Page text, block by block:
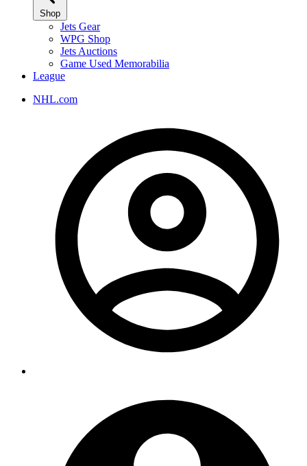
Shop
Jets Gear
WPG Shop
Jets Auctions
Game Used Memorabilia
League
NHL.com